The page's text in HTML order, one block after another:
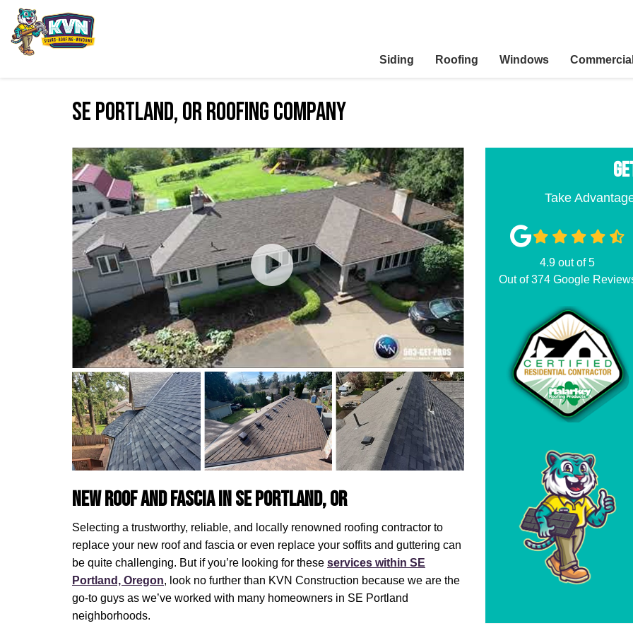
Siding Roofing Windows Commercial
SE Portland, OR Roofing Company
New Roof and Fascia in SE Portland, OR
Selecting a trustworthy, reliable, and locally renowned roofing contractor to
replace your new roof and fascia or even replace your soffits and guttering can
be quite challenging. But if you’re looking for these services within SE
Portland, Oregon, look no further than KVN Construction because we are the
go-to guys as we’ve worked with many homeowners in SE Portland
neighborhoods.
Take
4.9 out of5
Out of374Google